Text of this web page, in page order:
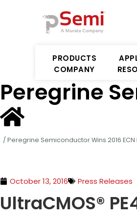
PRODUCTS
COMPANY
Peregrine
/ Peregrine Semiconductor Wins 2016 ECN
October 13, 2016
Press Releases
UltraCMOS®